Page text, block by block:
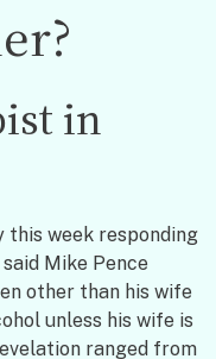
in
this week responding
Mike Pence
other than his wife
unless his wife is
ranged from